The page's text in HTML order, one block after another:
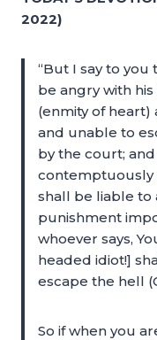
2022)
“But I say to
be angry with
(enmity of heart)
and unable to
by the court;
contemptuously
shall be liable to
punishment
whoever says,
headed idiot!]
escape the hell
So if when you